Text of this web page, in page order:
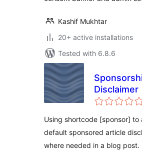
Kashif Mukhtar
20+ active installations
Tested with 6.8.6
Disclaimer
Using shortcode [sponsor] to
default sponsored article
where needed in a blog post.